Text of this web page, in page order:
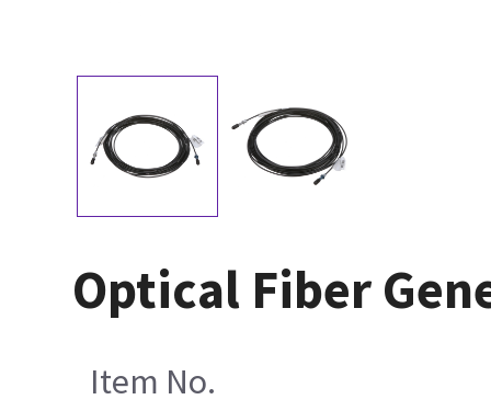
Optical Fiber
Item No.